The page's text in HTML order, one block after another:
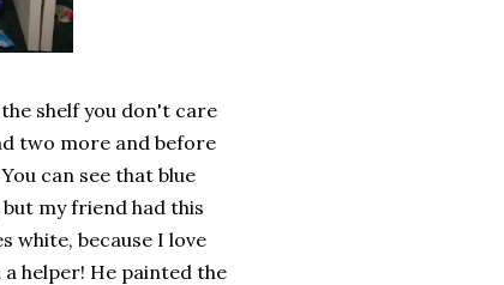
shelf you don't care
two more and before
can see that blue
my friend had this
white, because I love
helper! He painted the